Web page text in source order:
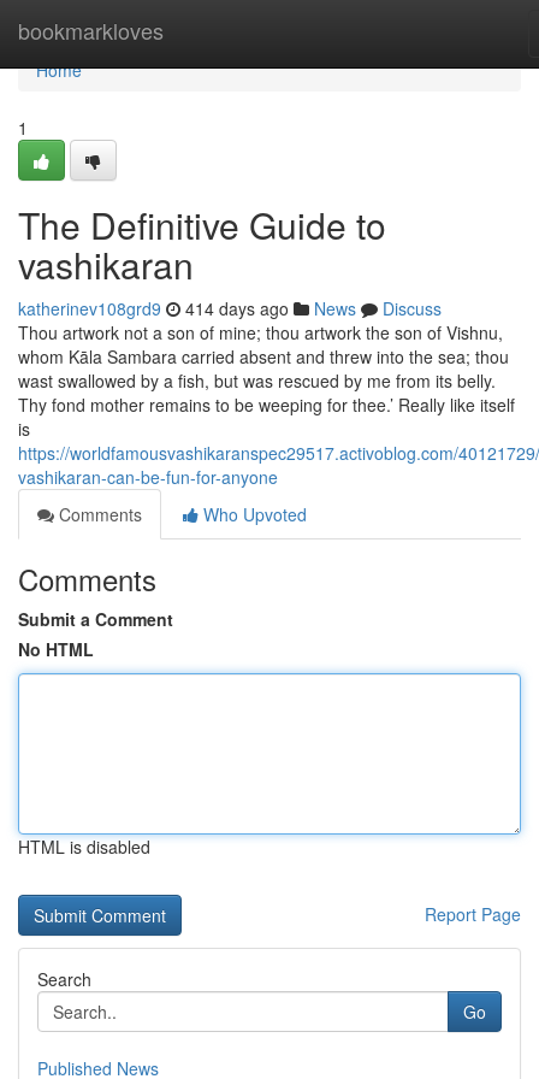
bookmarkloves
Home
Home
1
The Definitive Guide to
vashikaran
katherinev108grd9 414 days ago News
Discuss
Thou artwork not a son of mine; thou artwork the son of Vishnu,
whom Kāla Sambara carried absent and threw into the sea; thou
wast swallowed by a fish, but was rescued by me from its belly.
Thy fond mother remains to be weeping for thee.’ Really like itself
is
https://worldfamousvashikaranspec29517.activoblog.com/
vashikaran-can-be-fun-for-anyone
Comments
Who Upvoted
Comments
Submit a Comment
No HTML
HTML is disabled
Report Page
Search
Go
Published News